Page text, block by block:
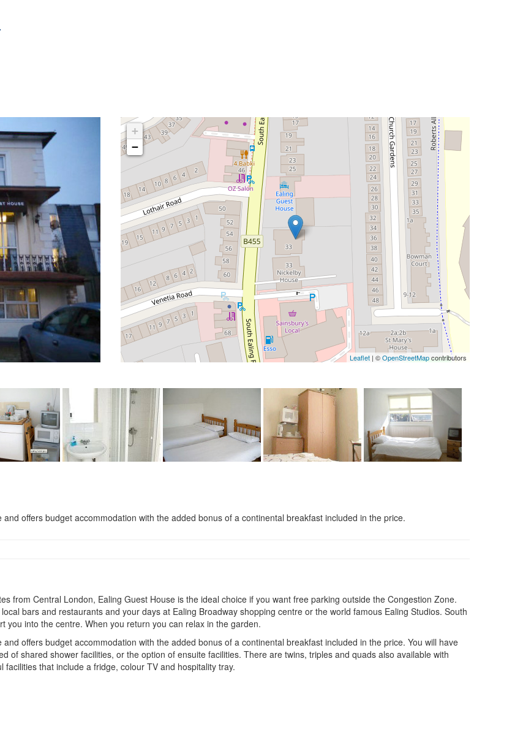
+
−
Leaflet | ©OpenStreetMapcontributors
offers budget accommodation with the added bonus of a continental breakfast included in the price.
from Central London, Ealing Guest House is the ideal choice if you want free parking outside the Congestion Zone.
bars and restaurants and your days at Ealing Broadway shopping centre or the world famous Ealing Studios. South
you into the centre. When you return you can relax in the garden.
offers budget accommodation with the added bonus of a continental breakfast included in the price. You will have
of shared shower facilities, or the option of ensuite facilities. There are twins, triples and quads also available with
that include a fridge, colour TV and hospitality tray.